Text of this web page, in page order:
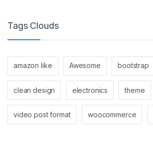
Tags Clouds
amazon like Awesome bootstrap
clean design electronics theme
video post format woocommerce